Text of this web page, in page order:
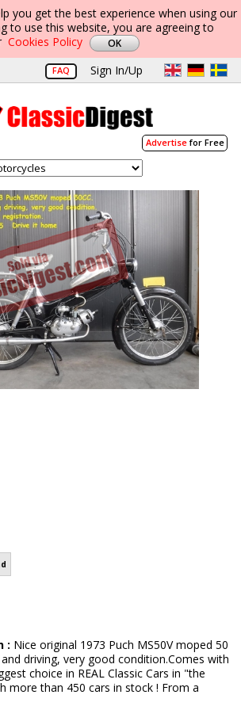
you get the best experience when using our
to use this website, you are agreeing to
Cookies Policy
FAQ Sign In/Up
Advertisefor Free
: Nice original 1973 Puch MS50V moped 50
driving, very good condition.Comes with
choice in REAL Classic Cars in "the
more than 450 cars in stock ! From a